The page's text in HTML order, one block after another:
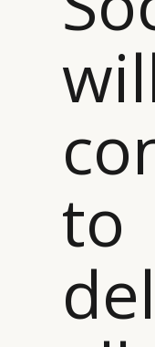
to